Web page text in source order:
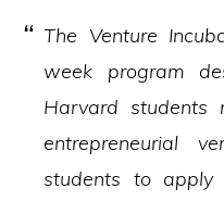
The Venture
week program
Harvard students
entrepreneurial
students to